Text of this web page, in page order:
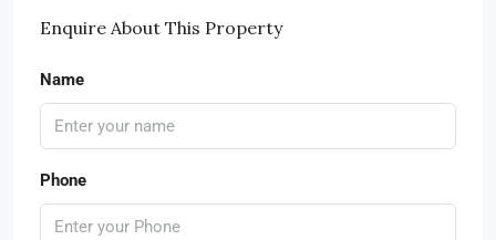
Enquire About This Property
Name
Phone